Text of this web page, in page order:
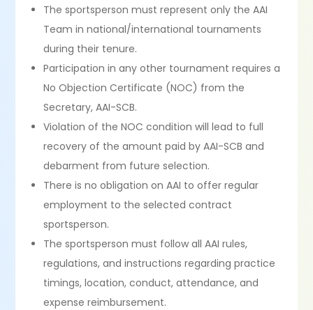
The sportsperson must represent only the AAI
Team in national/international tournaments
during their tenure.
Participation in any other tournament requires a
No Objection Certificate (NOC) from the
Secretary, AAI-SCB.
Violation of the NOC condition will lead to full
recovery of the amount paid by AAI-SCB and
debarment from future selection.
There is no obligation on AAI to offer regular
employment to the selected contract
sportsperson.
The sportsperson must follow all AAI rules,
regulations, and instructions regarding practice
timings, location, conduct, attendance, and
expense reimbursement.